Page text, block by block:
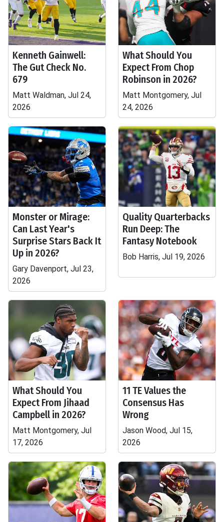
Kenneth Gainwell:
The Gut Check No.
679
Matt Waldman, Jul 24,
2026
What Should You
Expect From Chop
Robinson in 2026?
Matt Montgomery, Jul
24, 2026
Monster or Mirage:
Can Last Year's
Surprise Stars Back It
Up in 2026?
Gary Davenport, Jul 23,
2026
Quality Quarterbacks
Run Deep: The
Fantasy Notebook
Bob Harris, Jul 19, 2026
What Should You
Expect From Jihaad
Campbell in 2026?
Matt Montgomery, Jul
17, 2026
11 TE Values the
Consensus Has
Wrong
Jason Wood, Jul 15,
2026